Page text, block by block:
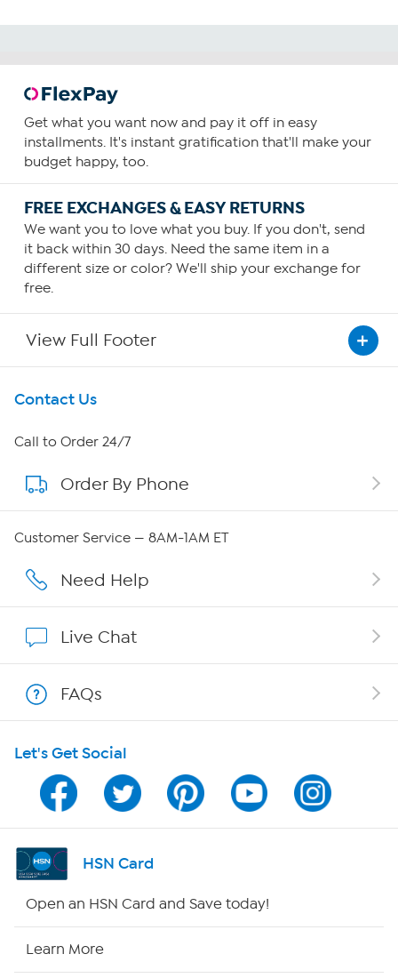
Get what you want now and pay it off in easy
installments. It's instant gratification that'll make your
budget happy, too.
FREE EXCHANGES & EASY RETURNS
We want you to love what you buy. If you don't, send
it back within 30 days. Need the same item in a
different size or color? We'll ship your exchange for
free.
View Full Footer
Get To Know Us
About HSN
About QVC Group
Careers
Show Hosts
Shop With HSN
HSN on Mobile
Program Guide
Channel Finder
Contact Us
Call to Order 24/7
Order By Phone
Customer Service — 8AM-1AM ET
Need Help
Live Chat
FAQs
Let's Get Social
HSN Card
Open an HSN Card and Save today!
Learn More